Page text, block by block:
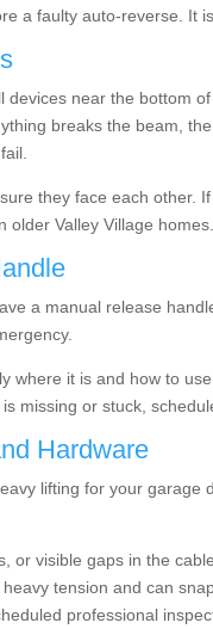
a faulty auto-reverse. It
devices near the bottom
breaks the beam,
they face each other.
older Valley Village homes.
a manual release
where it is and how to
missing or stuck,
Hardware
lifting for your
or visible gaps in the
tension and can
professional